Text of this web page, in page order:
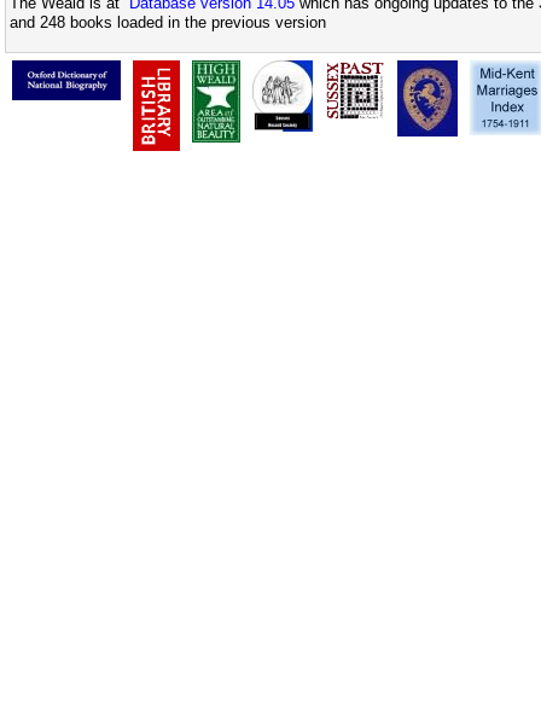
and 248 books loaded in the previous version